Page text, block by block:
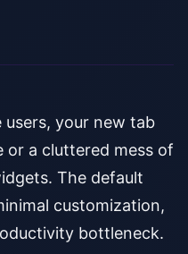
your new tab
or a cluttered mess of
The default
customization,
bottleneck.